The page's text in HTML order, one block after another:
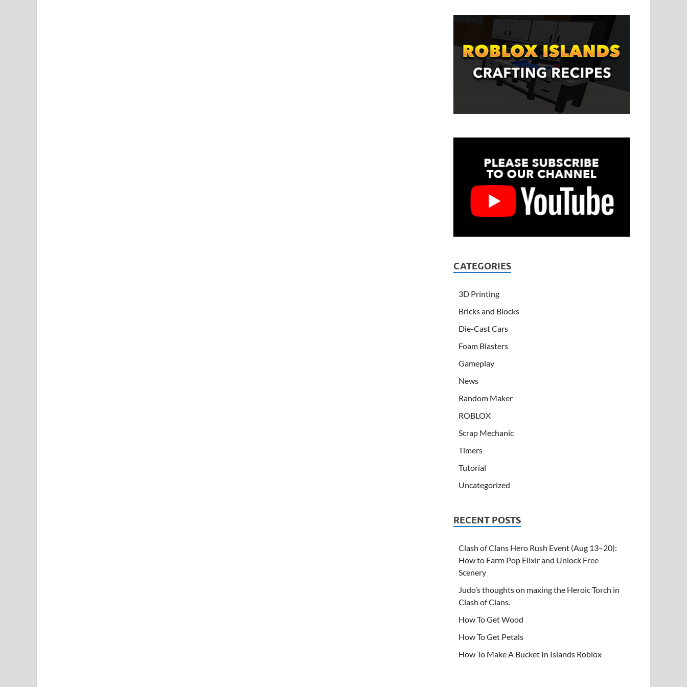
CATEGORIES
3D Printing
Bricks and Blocks
Die-Cast Cars
Foam Blasters
Gameplay
News
Random Maker
ROBLOX
Scrap Mechanic
Timers
Tutorial
Uncategorized
RECENT POSTS
Clash of Clans Hero Rush Event (Aug 13–20):
How to Farm Pop Elixir and Unlock Free
Scenery
Judo’s thoughts on maxing the Heroic Torch in
Clash of Clans.
How To Get Wood
How To Get Petals
How To Make A Bucket In Islands Roblox